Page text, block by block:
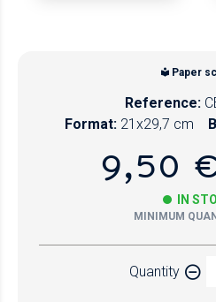
Paper
Reference:
Format: 21x29,7 cm
9,50
IN
MINIMUM
Quantity